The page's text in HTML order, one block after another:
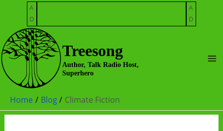
content
A
D
A
D
Treesong
Author, Talk Radio Host,
Superhero
Home Blog Climate Fiction